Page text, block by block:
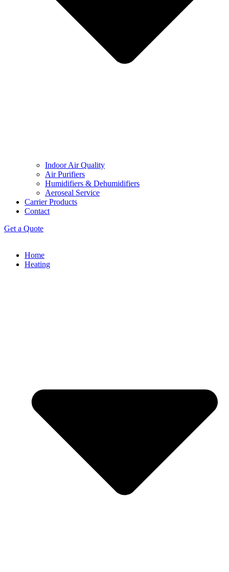
Indoor Air Quality
Air Purifiers
Humidifiers & Dehumidifiers
Aeroseal Service
Carrier Products
Contact
Get a Quote
Home
Heating